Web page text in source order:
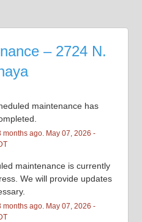
– 2724 N.
maintenance has
months ago. May07 ,2026 -
maintenance is currently
We will provide updates
months ago. May07 ,2026 -